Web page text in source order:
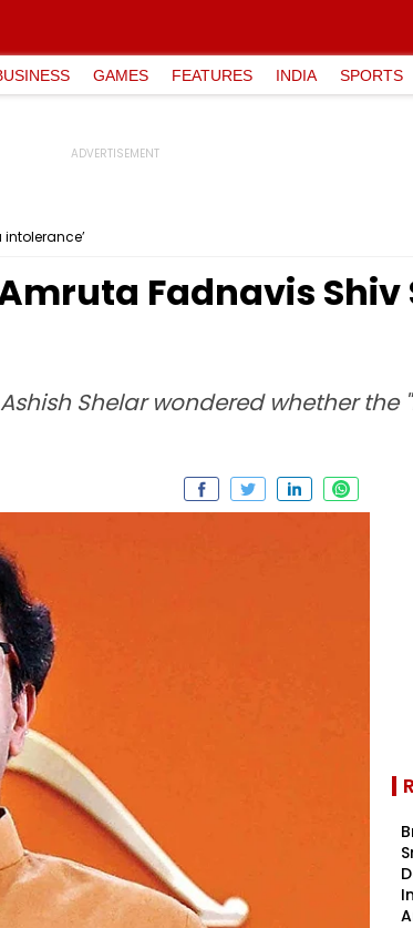
GAMES FEATURES INDIA SPORTS
Fadnavis Shiv
Shelar wondered whether the